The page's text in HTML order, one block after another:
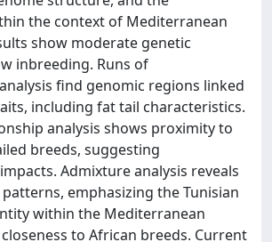
the context of Mediterranean
show moderate genetic
inbreeding. Runs of
find genomic regions linked
including fat tail characteristics.
analysis shows proximity to
breeds, suggesting
Admixture analysis reveals
emphasizing the Tunisian
within the Mediterranean
to African breeds. Current